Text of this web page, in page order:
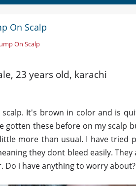
On Scalp
On Scalp
23 years old, karachi
It's brown in color and is
gotten these before on my scalp
more than usual. I have tried
they dont bleed easily.
Do i have anything to worry about?